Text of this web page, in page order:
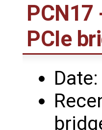
PCN17
PCIe